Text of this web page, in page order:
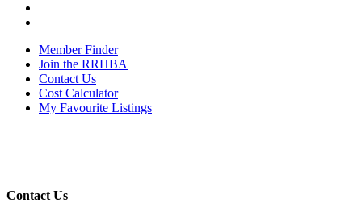
Member Finder
Join the RRHBA
Contact Us
Cost Calculator
My Favourite Listings
Contact Us